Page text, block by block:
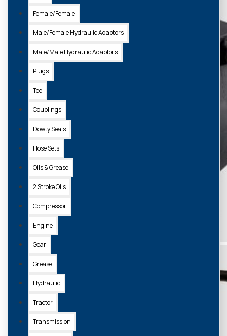
Female/Female
Male/Female Hydraulic Adaptors
Male/Male Hydraulic Adaptors
Plugs
Tee
Couplings
Dowty Seals
Hose Sets
Oils & Grease
2 Stroke Oils
Compressor
Engine
Gear
Grease
Hydraulic
Tractor
Transmission